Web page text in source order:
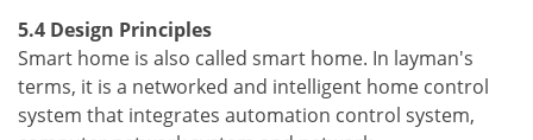
5.4 Design Principles
Smart home is also called smart home. In layman's
terms, it is a networked and intelligent home control
system that integrates automation control system,